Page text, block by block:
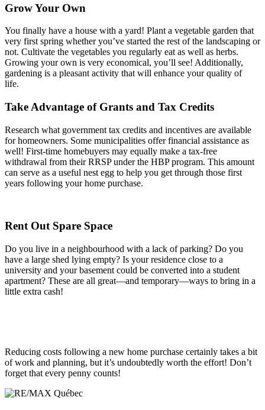
Grow Your Own
You finally have a house with a yard! Plant a vegetable garden that
very first spring whether you’ve started the rest of the landscaping or
not. Cultivate the vegetables you regularly eat as well as herbs.
Growing your own is very economical, you’ll see! Additionally,
gardening is a pleasant activity that will enhance your quality of
life.
Take Advantage of Grants and Tax Credits
Research what government tax credits and incentives are available
for homeowners. Some municipalities offer financial assistance as
well! First-time homebuyers may equally make a tax-free
withdrawal from their RRSP under the HBP program. This amount
can serve as a useful nest egg to help you get through those first
years following your home purchase.
Rent Out Spare Space
Do you live in a neighbourhood with a lack of parking? Do you
have a large shed lying empty? Is your residence close to a
university and your basement could be converted into a student
apartment? These are all great—and temporary—ways to bring in a
little extra cash!
Reducing costs following a new home purchase certainly takes a bit
of work and planning, but it’s undoubtedly worth the effort! Don’t
forget that every penny counts!